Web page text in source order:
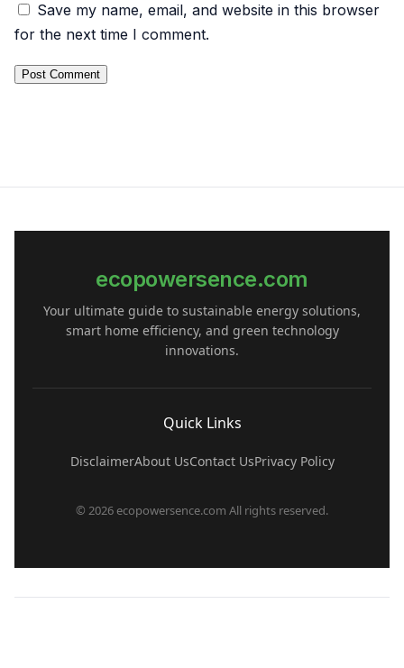
Save my name, email, and website in this browser
for the next time I comment.
ecopowersence.com
Your ultimate guide to sustainable energy solutions,
smart home efficiency, and green technology
innovations.
Quick Links
Privacy Policy
Contact Us
About Us
Disclaimer
© 2026 ecopowersence.com All rights reserved.